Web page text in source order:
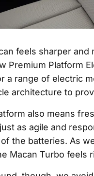
feels sharper and
Premium Platform
a range of electric
architecture to
also means
as agile and
the batteries. As
Macan Turbo feels